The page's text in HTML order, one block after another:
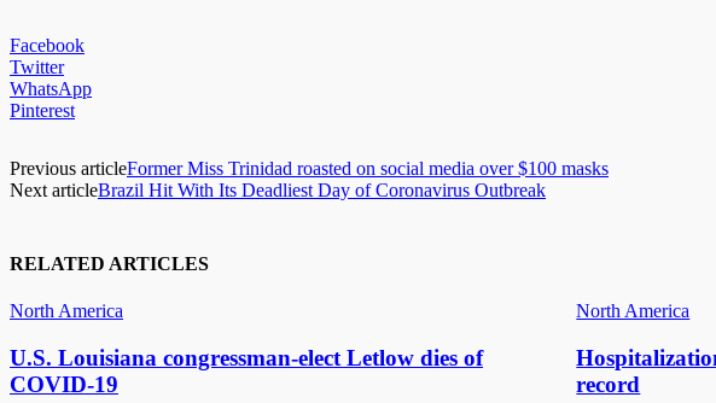
Facebook
Twitter
WhatsApp
Pinterest
Previous articleFormer Miss Trinidad roasted on social media over $100 masks
Next articleBrazil Hit With Its Deadliest Day of Coronavirus Outbreak
RELATED ARTICLES
North America
U.S. Louisiana congressman-elect Letlow dies of
COVID-19
North America
record